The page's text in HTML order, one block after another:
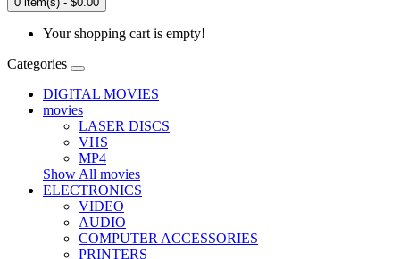
Your shopping cart is empty!
Categories
DIGITAL MOVIES
movies
LASER DISCS
VHS
MP4
Show All movies
ELECTRONICS
VIDEO
AUDIO
COMPUTER ACCESSORIES
PRINTERS